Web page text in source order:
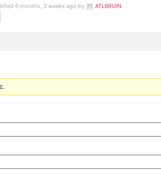
6 months, 3 weeks ago by ATLBRUIN.